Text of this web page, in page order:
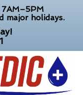
major holidays.